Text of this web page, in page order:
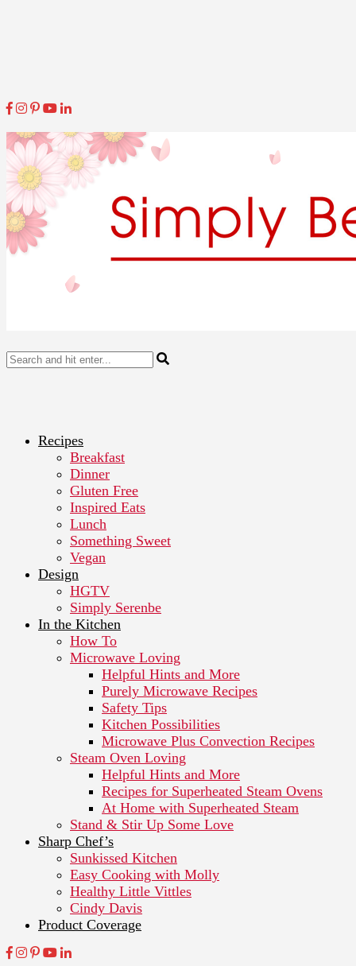
Recipes
Breakfast
Dinner
Gluten Free
Inspired Eats
Lunch
Something Sweet
Vegan
Design
HGTV
Simply Serenbe
In the Kitchen
How To
Microwave Loving
Helpful Hints and More
Purely Microwave Recipes
Safety Tips
Kitchen Possibilities
Microwave Plus Convection Recipes
Steam Oven Loving
Helpful Hints and More
Recipes for Superheated Steam Ovens
At Home with Superheated Steam
Stand & Stir Up Some Love
Sharp Chef’s
Sunkissed Kitchen
Easy Cooking with Molly
Healthy Little Vittles
Cindy Davis
Product Coverage